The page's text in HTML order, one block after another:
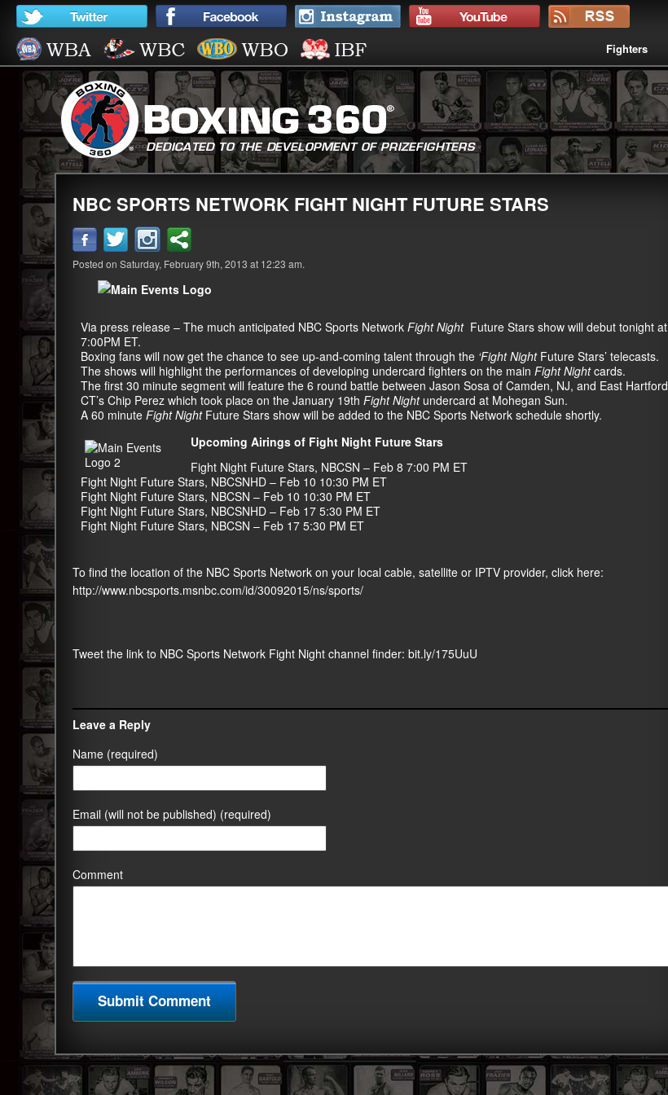
Fighters
NBC SPORTS NETWORK FIGHT NIGHT FUTURE STARS
Posted on Saturday, February 9th, 2013 at 12:23 am.
Via press release – The much anticipated NBC Sports Network Fight Night Future Stars show will debut tonight at
7:00PM ET.
Boxing fans will now get the chance to see up-and-coming talent through the ‘Fight NightFuture Stars’ telecasts.
The shows will highlight the performances of developing undercard fighters on the main Fight Nightcards.
The first 30 minute segment will feature the 6 round battle between Jason Sosa of Camden, NJ, and East Hartford
CT’s Chip Perez which took place on the January 19th Fight Nightundercard at Mohegan Sun.
A 60 minute Fight NightFuture Stars show will be added to the NBC Sports Network schedule shortly.
Upcoming Airings of Fight Night Future Stars
Fight Night Future Stars, NBCSN – Feb 8 7:00 PM ET
Fight Night Future Stars, NBCSNHD – Feb 10 10:30 PM ET
Fight Night Future Stars, NBCSN – Feb 10 10:30 PM ET
Fight Night Future Stars, NBCSNHD – Feb 17 5:30 PM ET
Fight Night Future Stars, NBCSN – Feb 17 5:30 PM ET
To find the location of the NBC Sports Network on your local cable, satellite or IPTV provider, click here:
http://www.nbcsports.msnbc.com/id/30092015/ns/sports/
Tweet the link to NBC Sports Network Fight Night channel finder: bit.ly/175UuU
Leave a Reply
Name (required)
Email (will not be published) (required)
Comment